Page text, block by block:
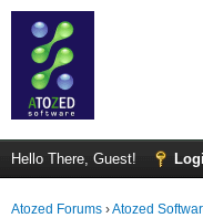
Hello There, Guest!
Atozed Forums ›Atozed